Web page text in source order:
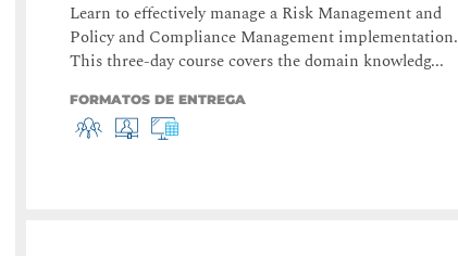
Learn to effectively manage a Risk Management and
Policy and Compliance Management implementation.
This three-day course covers the domain knowledg...
FORMATOS DE ENTREGA